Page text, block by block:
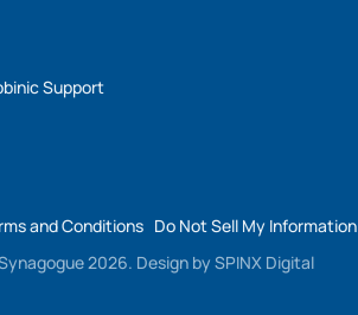
Support
and Conditions Do Not Sell My Information
2026. Design by SPINX Digital